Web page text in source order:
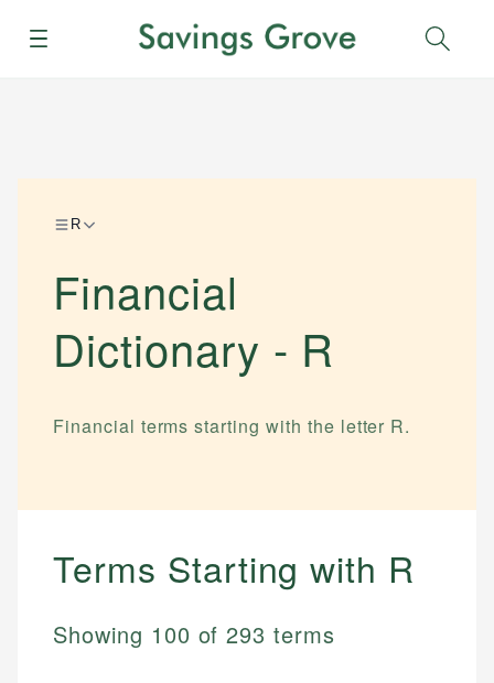
Menu
R
Financial
Dictionary - R
Financial terms starting with the letter R.
Terms Starting with R
Showing 100 of293 terms